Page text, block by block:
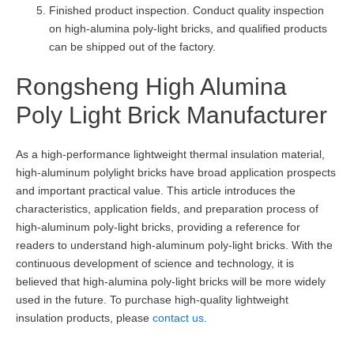
Finished product inspection. Conduct quality inspection
on high-alumina poly-light bricks, and qualified products
can be shipped out of the factory.
Rongsheng High Alumina
Poly Light Brick Manufacturer
As a high-performance lightweight thermal insulation material,
high-aluminum polylight bricks have broad application prospects
and important practical value. This article introduces the
characteristics, application fields, and preparation process of
high-aluminum poly-light bricks, providing a reference for
readers to understand high-aluminum poly-light bricks. With the
continuous development of science and technology, it is
believed that high-alumina poly-light bricks will be more widely
used in the future. To purchase high-quality lightweight
insulation products, please contact us